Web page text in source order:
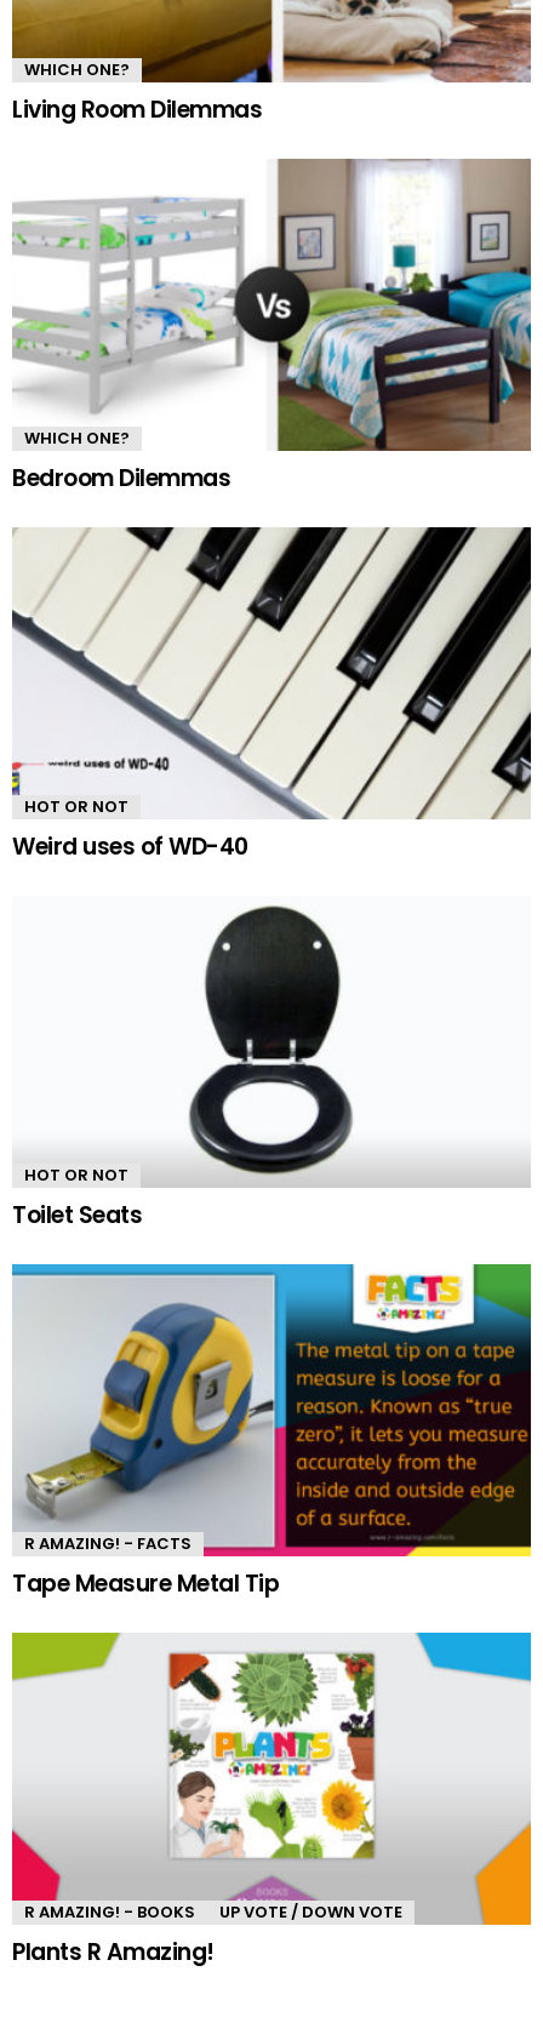
WHICH ONE?
Living Room Dilemmas
WHICH ONE?
Bedroom Dilemmas
HOT OR NOT
Weird uses of WD-40
HOT OR NOT
Toilet Seats
R AMAZING! - FACTS
Tape Measure Metal Tip
R AMAZING! - BOOKS UP VOTE / DOWN VOTE
Plants R Amazing!